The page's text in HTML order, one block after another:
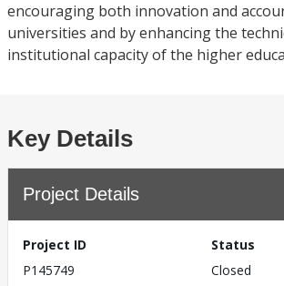
encouraging both innovation and
universities and by enhancing the
institutional capacity of the higher
Key Details
Project Details
Project ID
P145749
Status
Closed